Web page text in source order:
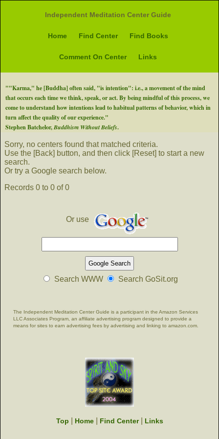
Independent Meditation Center Guide
Home Find Center Find Books
Comment On Center Links
""Karma," he [Buddha] often said, "is intention": i.e., a movement of the mind
that occurs each time we think, speak, or act. By being mindful of this process, we
come to understand how intentions lead to habitual patterns of behavior, which in
turn affect the quality of our experience."
Stephen Batchelor,Buddhism Without Beliefs.
Sorry, no centers found that matched criteria.
Use the [Back] button, and then click [Reset] to start a new
search.
Or try a Google search below.
Records 0 to 0 of 0
Or use
Search WWW Search GoSit.org
The Independent Meditation Center Guide is a participant in the Amazon Services
LLC Associates Program, an affiliate advertising program designed to provide a
means for sites to earn advertising fees by advertising and linking to amazon.com.
Top Home| Find Center| Links